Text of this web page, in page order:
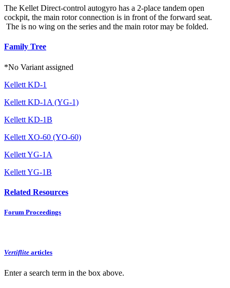
The Kellet Direct-control autogyro has a 2-place tandem open
cockpit, the main rotor connection is in front of the forward seat.
The is no wing on the series and the main rotor may be folded.
Family Tree
*No Variant assigned
Kellett KD-1
Kellett KD-1A (YG-1)
Kellett KD-1B
Kellett XO-60 (YO-60)
Kellett YG-1A
Kellett YG-1B
Related Resources
Forum Proceedings
Vertiflite articles
Enter a search term in the box above.